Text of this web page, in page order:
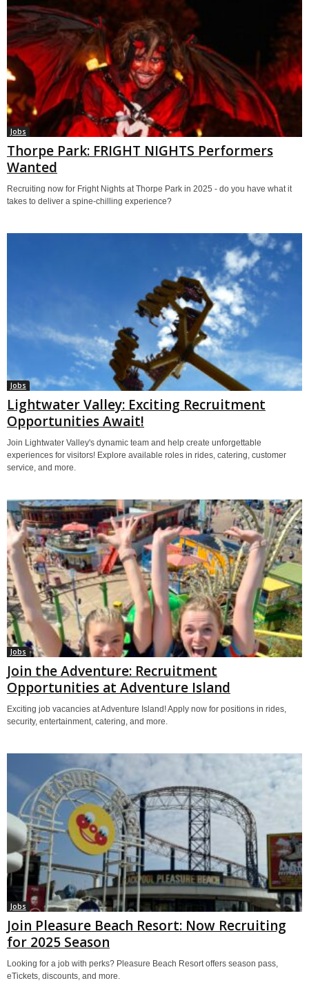
Jobs
Thorpe Park: FRIGHT NIGHTS Performers
Wanted
Recruiting now for Fright Nights at Thorpe Park in 2025 - do you have what it
takes to deliver a spine-chilling experience?
Jobs
Lightwater Valley: Exciting Recruitment
Opportunities Await!
Join Lightwater Valley's dynamic team and help create unforgettable
experiences for visitors! Explore available roles in rides, catering, customer
service, and more.
Jobs
Join the Adventure: Recruitment
Opportunities at Adventure Island
Exciting job vacancies at Adventure Island! Apply now for positions in rides,
security, entertainment, catering, and more.
Jobs
Join Pleasure Beach Resort: Now Recruiting
for 2025 Season
Looking for a job with perks? Pleasure Beach Resort offers season pass,
eTickets, discounts, and more.